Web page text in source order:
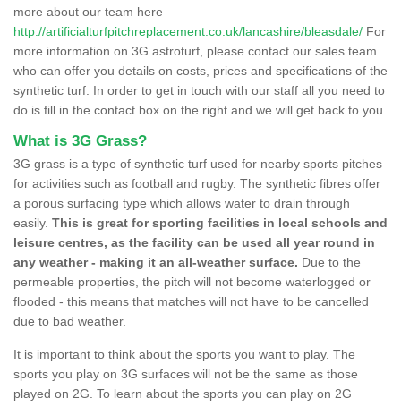
more about our team here
http://artificialturfpitchreplacement.co.uk/lancashire/bleasdale/ For
more information on 3G astroturf, please contact our sales team
who can offer you details on costs, prices and specifications of the
synthetic turf. In order to get in touch with our staff all you need to
do is fill in the contact box on the right and we will get back to you.
What is 3G Grass?
3G grass is a type of synthetic turf used for nearby sports pitches
for activities such as football and rugby. The synthetic fibres offer
a porous surfacing type which allows water to drain through
easily. This is great for sporting facilities in local schools and
leisure centres, as the facility can be used all year round in
any weather - making it an all-weather surface. Due to the
permeable properties, the pitch will not become waterlogged or
flooded - this means that matches will not have to be cancelled
due to bad weather.
It is important to think about the sports you want to play. The
sports you play on 3G surfaces will not be the same as those
played on 2G. To learn about the sports you can play on 2G